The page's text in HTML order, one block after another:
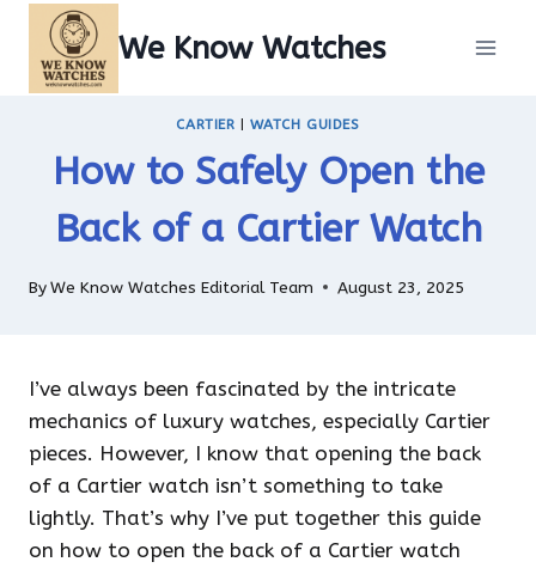
content
We Know Watches
CARTIER |WATCH GUIDES
How to Safely Open the
Back of a Cartier Watch
ByWe Know Watches Editorial Team August 23, 2025
I’ve always been fascinated by the intricate
mechanics of luxury watches, especially Cartier
pieces. However, I know that opening the back
of a Cartier watch isn’t something to take
lightly. That’s why I’ve put together this guide
on how to open the back of a Cartier watch